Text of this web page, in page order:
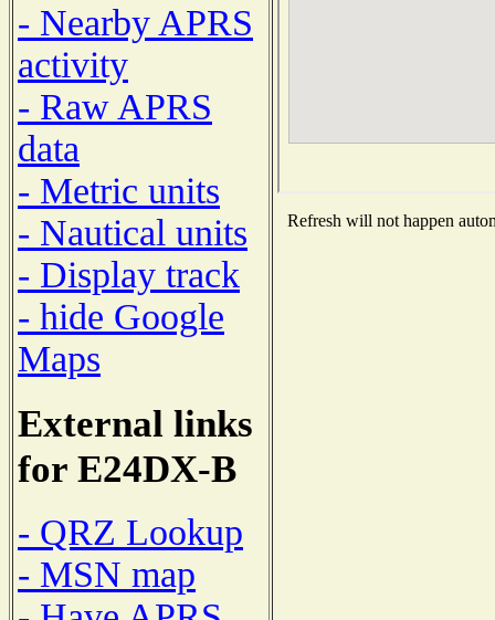
- Nearby APRS
activity
- Raw APRS
data
- Metric units
- Nautical units
- Display track
- hide Google
Maps
External links
for E24DX-B
- QRZ Lookup
- MSN map
Refresh will not happen